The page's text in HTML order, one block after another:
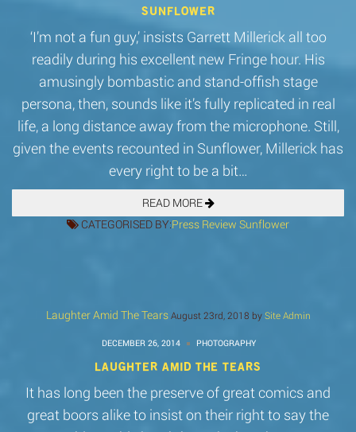
SUNFLOWER
‘I’m not a fun guy,’ insists Garrett Millerick all too
readily during his excellent new Fringe hour. His
amusingly bombastic and stand-offish stage
persona, then, sounds like it’s fully replicated in real
life, a long distance away from the microphone. Still,
given the events recounted in Sunflower, Millerick has
every right to be a bit…
READ MORE
CATEGORISED BY:Press Review Sunflower
Laughter Amid The Tears August 23rd, 2018 by Site Admin
DECEMBER 26, 2014 PHOTOGRAPHY
LAUGHTER AMID THE TEARS
It has long been the preserve of great comics and
great boors alike to insist on their right to say the